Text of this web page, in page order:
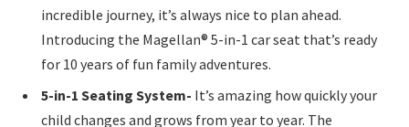
incredible journey, it’s always nice to plan ahead.
Introducing the Magellan® 5-in-1 car seat that’s ready
for 10 years of fun family adventures.
5-in-1 Seating System- It’s amazing how quickly your
child changes and grows from year to year. The